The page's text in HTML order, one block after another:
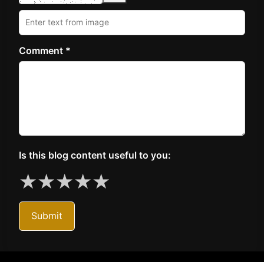
Comment *
Is this blog content useful to you:
★★★★★
Submit